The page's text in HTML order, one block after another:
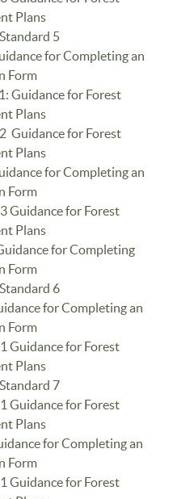
Plans
5
for Completing an
Form
Guidance for Forest
Plans
Guidance for Forest
Plans
for Completing an
Form
Guidance for Forest
Plans
for Completing
Form
6
for Completing an
Form
Guidance for Forest
Plans
7
Guidance for Forest
Plans
for Completing an
Form
Guidance for Forest